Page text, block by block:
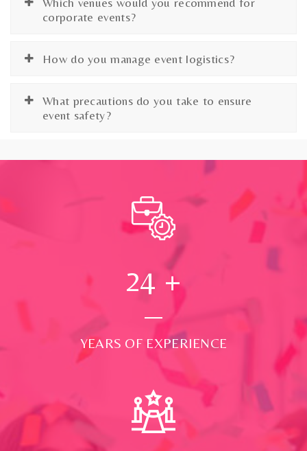
corporate events?
How do you manage event logistics?
What precautions do you take to ensure
event safety?
24 +
YEARS OF EXPERIENCE